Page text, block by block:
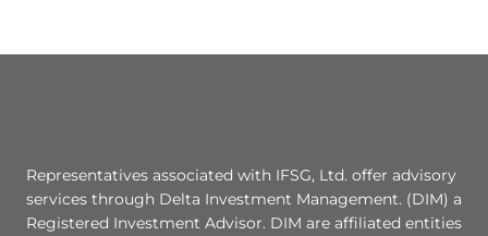
Representatives associated with IFSG, Ltd. offer advisory
services through Delta Investment Management. (DIM) a
Registered Investment Advisor. DIM are affiliated entities